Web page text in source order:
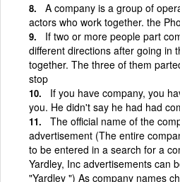
A company is a group of
actors who work together. the
If two or more people part
different directions after going in
together. The three of them
stop
If you have company, you
you. He didn't say he had had
The official name of the
advertisement (The entire
to be entered in a search for a
Yardley, Inc advertisements can
"Yardley ") As company names